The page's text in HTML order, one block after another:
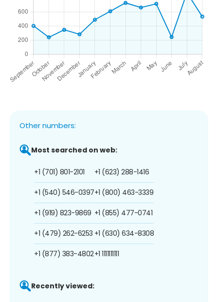
Other numbers:
Most searched on web:
+1 (701) 801-2101
+1 (540) 546-0397
+1 (919) 823-9869
+1 (479) 262-6253
+1 (877) 383-4802
+1 (623) 288-1416
+1 (800) 463-3339
+1 (855) 477-0741
+1 (630) 634-8308
+1 1111111111
Recently viewed: